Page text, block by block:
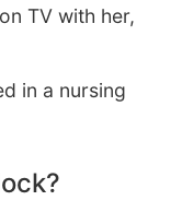
TV with her,
in a nursing